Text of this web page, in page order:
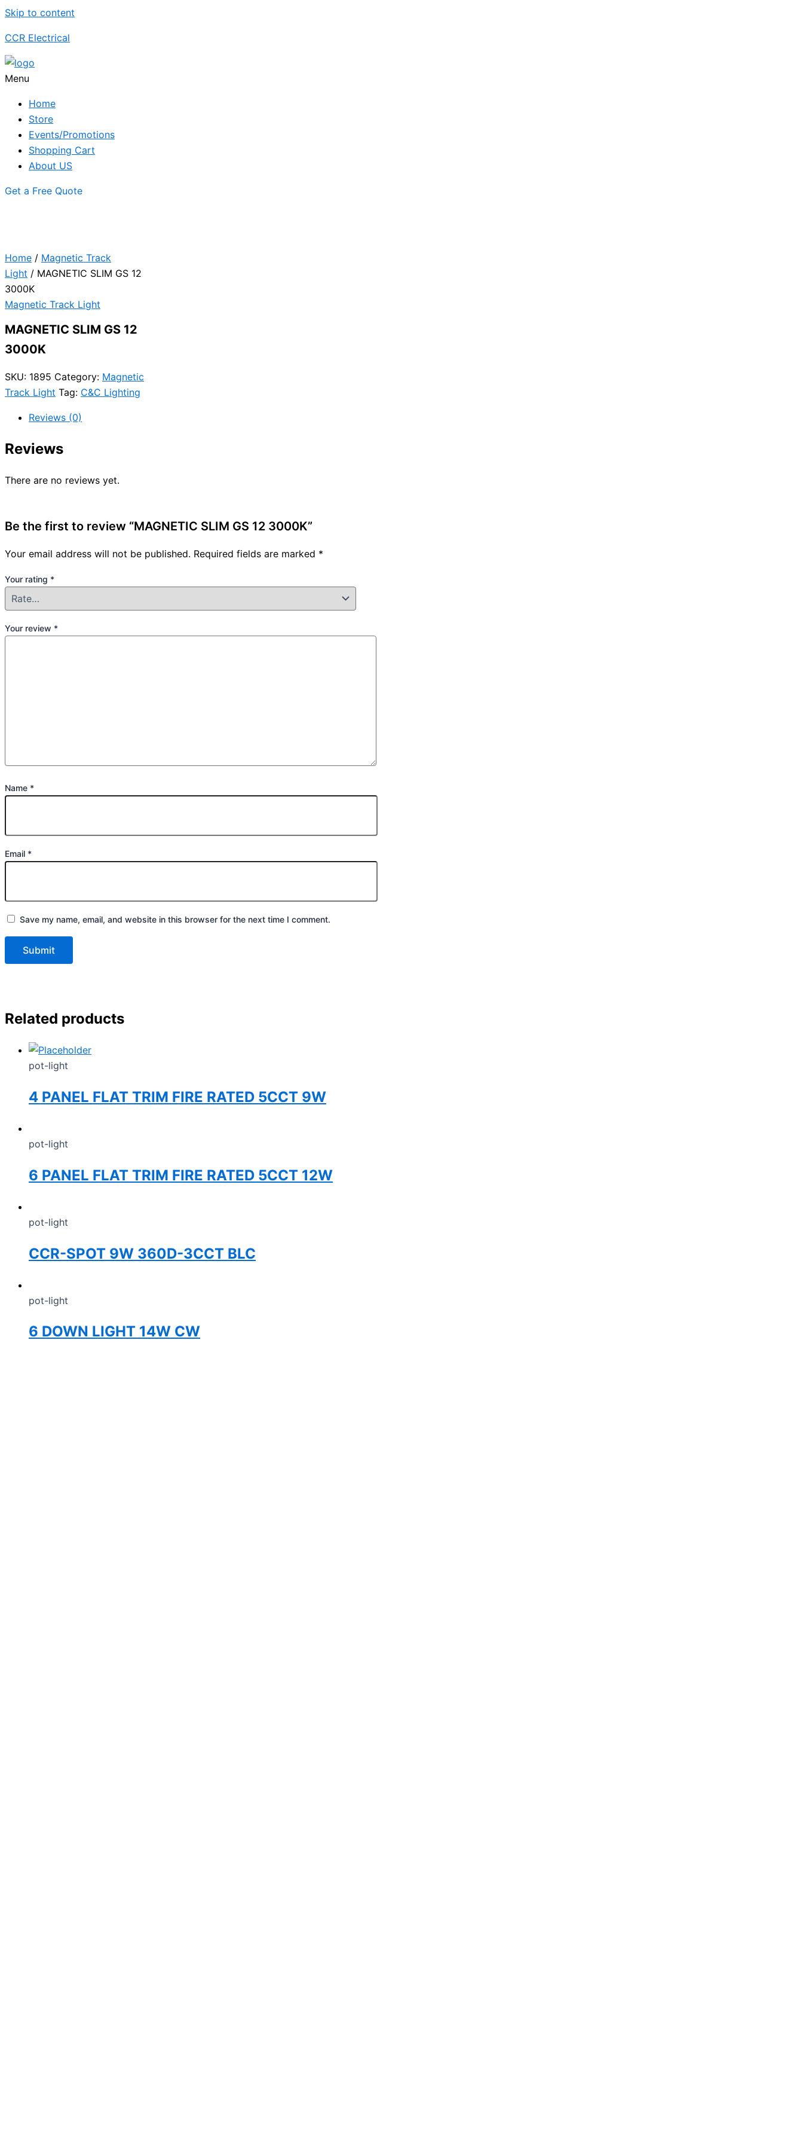
Skip to content
CCR Electrical
Menu
Home
Store
Events/Promotions
Shopping Cart
About US
Get a Free Quote
Home / Magnetic Track
Light / MAGNETIC SLIM GS 12
3000K
Magnetic Track Light
MAGNETIC SLIM GS 12
3000K
SKU: 1895 Category: Magnetic
Track Light Tag: C&C Lighting
Reviews (0)
Reviews
There are no reviews yet.
Be the first to review “MAGNETIC SLIM GS 12 3000K”
Your email address will not be published. Required fields are marked *
Your rating *
Your review *
Name *
Email *
Save my name, email, and website in this browser for the next time I comment.
Related products
pot-light
4 PANEL FLAT TRIM FIRE RATED 5CCT 9W
pot-light
6 PANEL FLAT TRIM FIRE RATED 5CCT 12W
pot-light
CCR-SPOT 9W 360D-3CCT BLC
pot-light
6 DOWN LIGHT 14W CW